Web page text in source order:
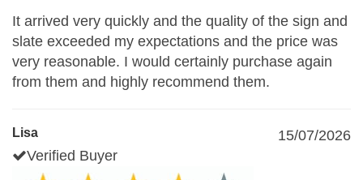
It arrived very quickly and the quality of the sign and
slate exceeded my expectations and the price was
very reasonable. I would certainly purchase again
from them and highly recommend them.
Lisa
15/07/2026
Verified Buyer